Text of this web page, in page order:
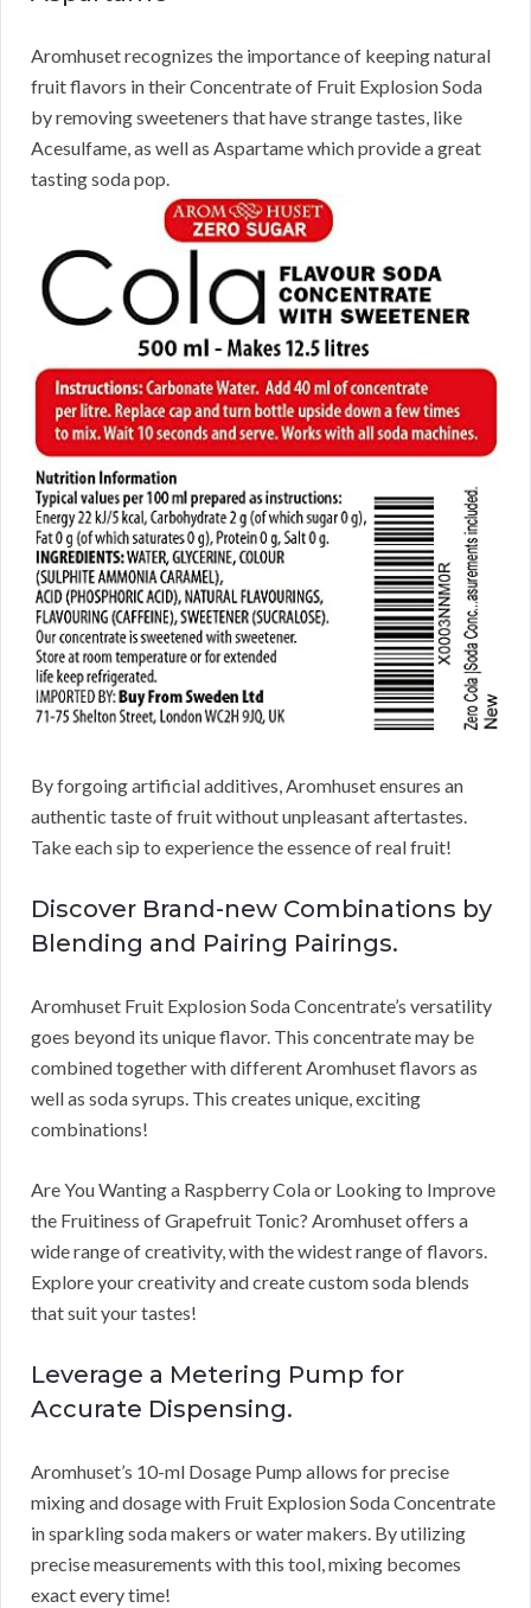
Aromhuset recognizes the importance of keeping natural
fruit flavors in their Concentrate of Fruit Explosion Soda
by removing sweeteners that have strange tastes, like
Acesulfame, as well as Aspartame which provide a great
tasting soda pop.
By forgoing artificial additives, Aromhuset ensures an
authentic taste of fruit without unpleasant aftertastes.
Take each sip to experience the essence of real fruit!
Discover Brand-new Combinations by
Blending and Pairing Pairings.
Aromhuset Fruit Explosion Soda Concentrate’s versatility
goes beyond its unique flavor. This concentrate may be
combined together with different Aromhuset flavors as
well as soda syrups. This creates unique, exciting
combinations!
Are You Wanting a Raspberry Cola or Looking to Improve
the Fruitiness of Grapefruit Tonic? Aromhuset offers a
wide range of creativity, with the widest range of flavors.
Explore your creativity and create custom soda blends
that suit your tastes!
Leverage a Metering Pump for
Accurate Dispensing.
Aromhuset’s 10-ml Dosage Pump allows for precise
mixing and dosage with Fruit Explosion Soda Concentrate
in sparkling soda makers or water makers. By utilizing
precise measurements with this tool, mixing becomes
exact every time!